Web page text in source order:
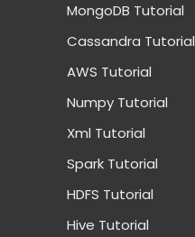
MongoDB Tutorial
Cassandra Tutorial
AWS Tutorial
Numpy Tutorial
Xml Tutorial
Spark Tutorial
HDFS Tutorial
Hive Tutorial